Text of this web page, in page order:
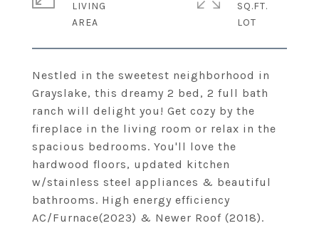
Nestled in the sweetest neighborhood in
Grayslake, this dreamy 2 bed, 2 full bath
ranch will delight you! Get cozy by the
fireplace in the living room or relax in the
spacious bedrooms. You'll love the
hardwood floors, updated kitchen
w/stainless steel appliances & beautiful
bathrooms. High energy efficiency
AC/Furnace(2023) & Newer Roof (2018).
LIVING
SQ.FT.